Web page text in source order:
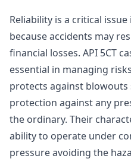
Reliability is a critical
because accidents may
financial losses. API 5CT
essential in managing
protects against blowouts
protection against any
the ordinary. Their
ability to operate under
pressure avoiding the